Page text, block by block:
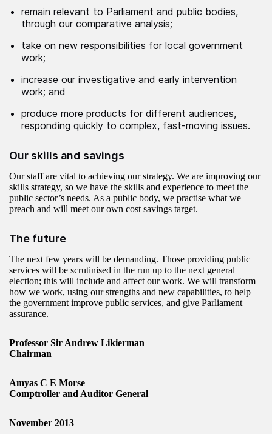
remain relevant to Parliament and public bodies,
through our comparative analysis;
take on new responsibilities for local government
work;
increase our investigative and early intervention
work; and
produce more products for different audiences,
responding quickly to complex, fast-moving issues.
Our skills and savings
Our staff are vital to achieving our strategy. We are improving our
skills strategy, so we have the skills and experience to meet the
public sector’s needs. As a public body, we practise what we
preach and will meet our own cost savings target.
The future
The next few years will be demanding. Those providing public
services will be scrutinised in the run up to the next general
election; this will include and affect our work. We will transform
how we work, using our strengths and new capabilities, to help
the government improve public services, and give Parliament
assurance.
Professor Sir Andrew Likierman
Chairman
Amyas C E Morse
Comptroller and Auditor General
November 2013